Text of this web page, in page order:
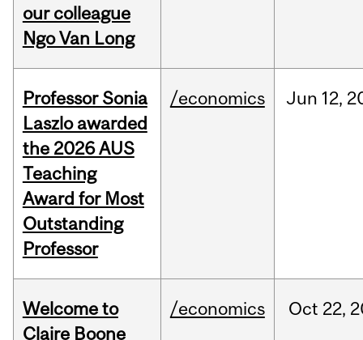
our colleague
Ngo Van Long
Professor Sonia
Laszlo awarded
the 2026 AUS
Teaching
Award for Most
Outstanding
Professor
/economics Jun 12,
Welcome to
Claire Boone
/economics Oct 22,